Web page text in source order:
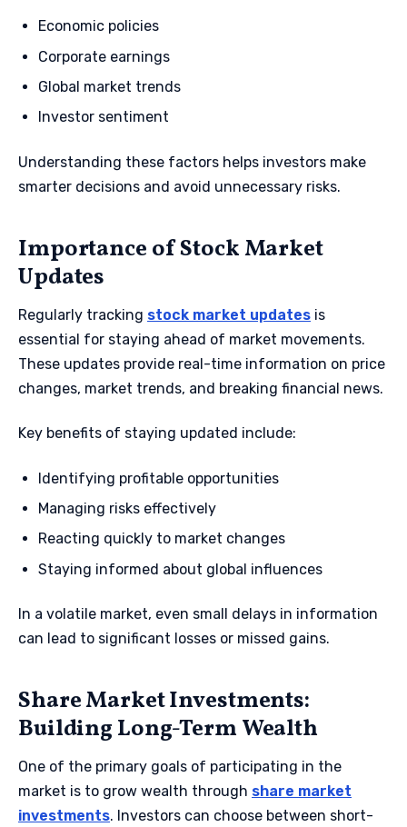
Economic policies
Corporate earnings
Global market trends
Investor sentiment
Understanding these factors helps investors make
smarter decisions and avoid unnecessary risks.
Importance of Stock Market
Updates
Regularly tracking stock market updates is
essential for staying ahead of market movements.
These updates provide real-time information on price
changes, market trends, and breaking financial news.
Key benefits of staying updated include:
Identifying profitable opportunities
Managing risks effectively
Reacting quickly to market changes
Staying informed about global influences
In a volatile market, even small delays in information
can lead to significant losses or missed gains.
Share Market Investments:
Building Long-Term Wealth
One of the primary goals of participating in the
market is to grow wealth through share market
investments. Investors can choose between short-